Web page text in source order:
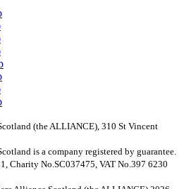
(the ALLIANCE), 310 St Vincent
is a company registered by guarantee.
Charity No.SC037475, VAT No.397 6230